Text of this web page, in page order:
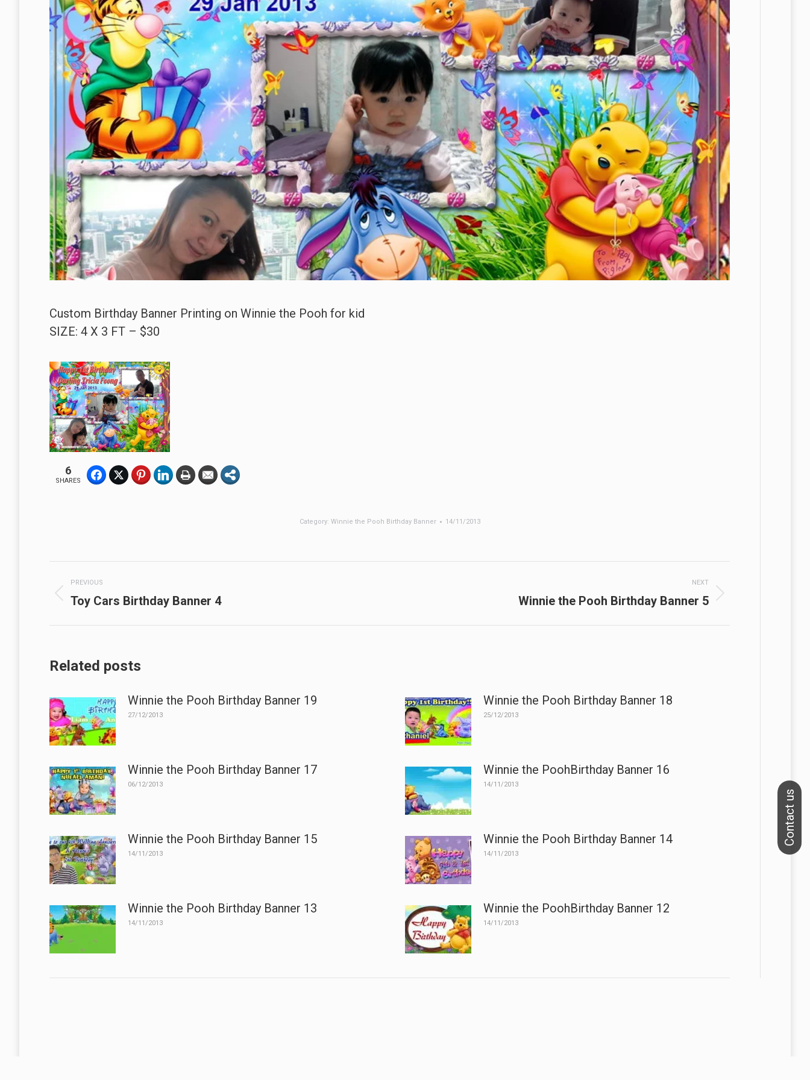
Custom Birthday Banner Printing on Winnie the Pooh for kid
SIZE: 4 X 3 FT – $30
6
SHARES
Category: Winnie the Pooh Birthday Banner 14/11/2013
navigation
PREVIOUS
Previous
post:
Toy Cars Birthday Banner 4
NEXT
Winnie the Pooh Birthday Banner 5
Related posts
Winnie the Pooh Birthday Banner 19
27/12/2013
Winnie the Pooh Birthday Banner 18
25/12/2013
Winnie the Pooh Birthday Banner 17
06/12/2013
Winnie the PoohBirthday Banner 16
14/11/2013
Winnie the Pooh Birthday Banner 15
14/11/2013
Winnie the Pooh Birthday Banner 14
14/11/2013
Winnie the Pooh Birthday Banner 13
14/11/2013
Winnie the PoohBirthday Banner 12
14/11/2013